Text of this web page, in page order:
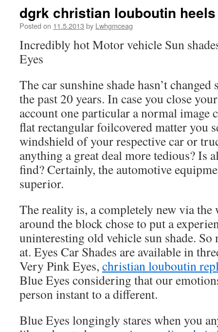
dgrk christian louboutin
Posted on 11.5.2013 by Lwhgmceag
Incredibly hot Motor vehicle Sun
Eyes
The car sunshine shade hasn’t
the past 20 years. In case you close
account one particular a normal image
flat rectangular foilcovered matter you
windshield of your respective car or
anything a great deal more tedious? Is
find? Certainly, the automotive
superior.
The reality is, a completely new via
around the block chose to put a
uninteresting old vehicle sun shade.
at. Eyes Car Shades are available in
Very Pink Eyes, christian louboutin
Blue Eyes considering that our
person instant to a different.
Blue Eyes longingly stares when you